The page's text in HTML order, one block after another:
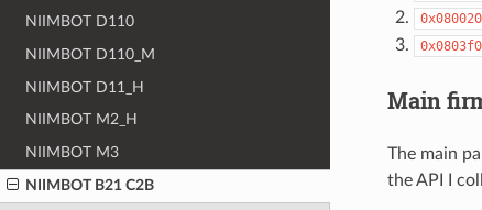
NIIMBOT D110
NIIMBOT D110_M
NIIMBOT D11_H
NIIMBOT M2_H
NIIMBOT M3
NIIMBOT B21 C2B
Main
The main
the API I